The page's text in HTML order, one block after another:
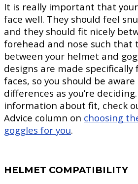
It is really important that
face well. They should feel
and they should fit nicely
forehead and nose such that
between your helmet and
designs are made
faces, so you should be
differences as you’re
information about fit, check
Advice column on choosing
goggles for you.
HELMET COMPATIBILITY